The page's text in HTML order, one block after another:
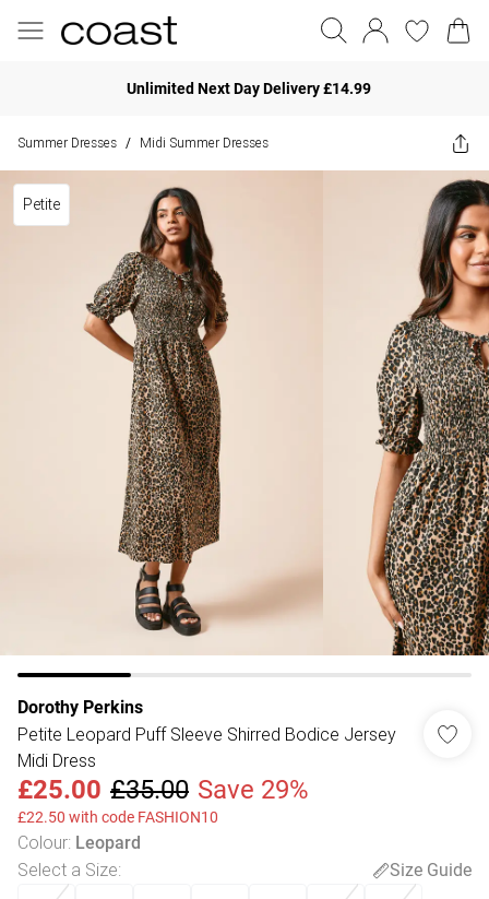
Unlimited Next Day Delivery £14.99
Summer Dresses / Midi Summer Dresses
Petite
Dorothy Perkins
Petite Leopard Puff Sleeve Shirred Bodice Jersey
Midi Dress
£25.00 £35.00 Save 29%
£22.50 with code FASHION10
Colour: Leopard
Select a Size:
Size Guide